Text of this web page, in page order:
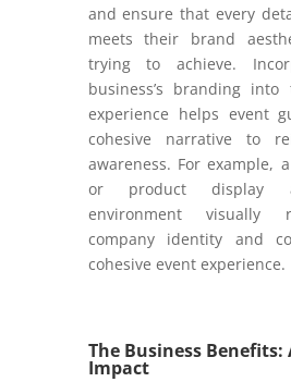
and ensure that every
meets their brand
trying to achieve.
business’s branding
experience helps event
cohesive narrative to
awareness. For example,
or product display
environment visually
company identity and
cohesive event experience.
The Business Benefits:
Impact